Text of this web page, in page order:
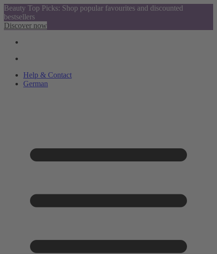
Beauty Top Picks: Shop popular favourites and discounted
bestsellers
Discover now
Help & Contact
German